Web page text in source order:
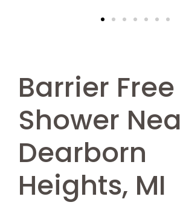
Barrier Free
Shower
Dearborn
Heights, MI